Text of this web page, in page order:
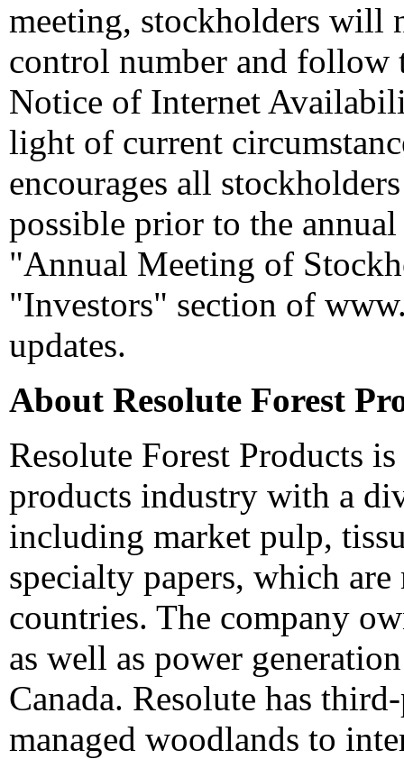
meeting, stockholders will
control number and follow
Notice of Internet
light of current
encourages all
possible prior to the
"Annual Meeting of
"Investors" section of
updates.
About Resolute Forest
Resolute Forest Products
products industry with a
including market pulp,
specialty papers, which
countries. The company
as well as power
Canada. Resolute has
managed woodlands to